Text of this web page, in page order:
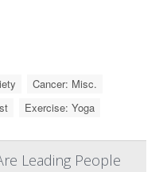
Cancer: Misc.
Exercise: Yoga
Leading People